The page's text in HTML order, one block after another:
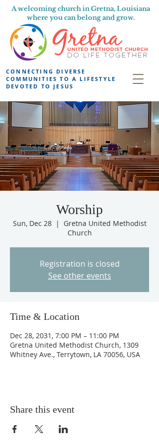
A welcoming church in Gretna, Louisiana
where you can belong and grow.
CONNECTING DIVERSE
COMMUNITIES TO A LIFESTYLE
DEVOTED TO JESUS
Worship
Sun, Dec 28
  |
Gretna United Methodist
Church
Registration is closed
See other events
Time & Location
Dec 28, 2031, 7:00 PM – 11:00 PM
Gretna United Methodist Church, 1309
Whitney Ave., Terrytown, LA 70056, USA
Share this event